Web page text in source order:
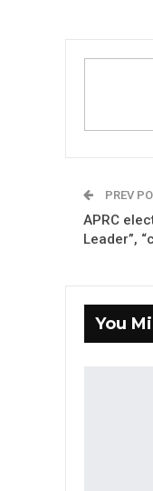
PREV
APRC
Leader”,
You